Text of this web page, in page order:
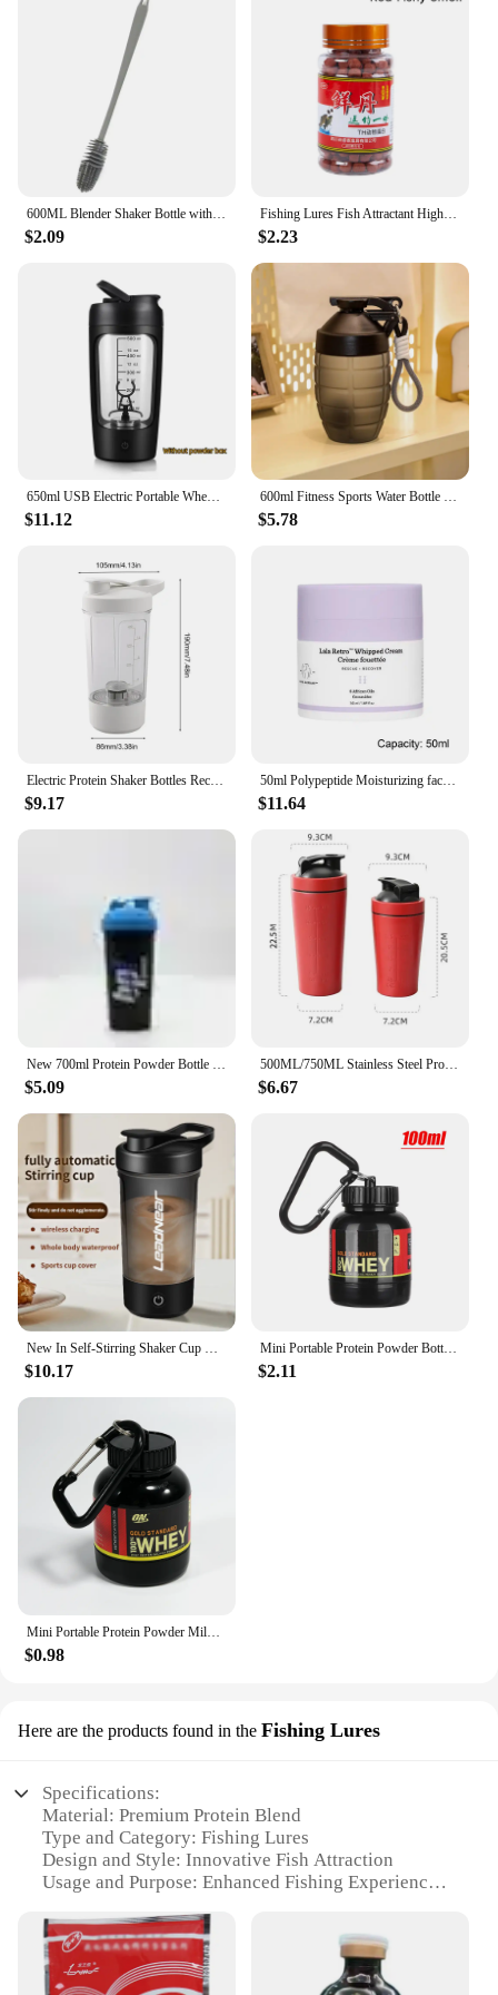
$2.09
Fishing Lures Fish Attractant High Protein Fishy Smell Bait Portable Effective Fishing Accessories For Freshwater Saltwater
$2.23
650ml USB Electric Portable Whey Protein Shaker bottle Fully Automatic Stirring Cup Rechargeable Gym BA Free Cocktail Blend
$11.12
600ml Fitness Sports Water Bottle Fashion Simple Shaker Cup Protein Powder Nutrition High-capacity Milkshake Mixing Cup
$5.78
Electric Protein Shaker Bottles Rechargeable Mixer Cup Shakes Meal Replacements BPA-Free Tritan 13.5oz Automatic Mixer Bottle
$9.17
50ml Polypeptide Moisturizing face cream Anti-aging Anti-wrinkle Polypeptide Moisturizing Cream Protein Moisturizing Facial Care
$11.64
New 700ml Protein Powder Bottle Shake Cup Large Capacity Water Bottle Plastic Mixing Cup Body-Building Camping Exercise Bottle
$5.09
500ML/750ML Stainless Steel Protein Shakes Cup Sport Mug Leak Proof Water Bottle Protein Powder Milkshakes Coffee Shaking Cup
$6.67
New In Self-Stirring Shaker Cup Usb Rechargeable Shaker for Protein Shakes Meal Replacement Shakes Portable Sport Mixing Cups
$10.17
Mini Portable Protein Powder Bottles with Keychain Health Funnel Medicine Bottle Small Water Cup Outdoor Sport Storage
$2.11
Mini Portable Protein Powder Milk Food Storage Multifunctional Bottle with Key Chain
$0.98
Here are the products found in the Fishing Lures
Specifications:
Material: Premium Protein Blend
Type and Category: Fishing Lures
Design and Style: Innovative Fish Attraction
Usage and Purpose: Enhanced Fishing Experience
Quantity: Available in Various Sets
Features: